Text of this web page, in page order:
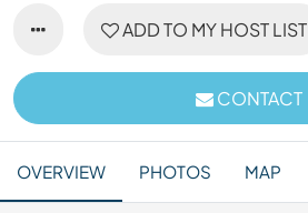
ADD TO MY HOST LIST
CONTACT
OVERVIEW PHOTOS MAP